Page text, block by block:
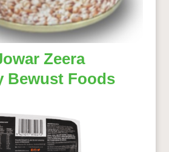
Zeera
Bewust Foods